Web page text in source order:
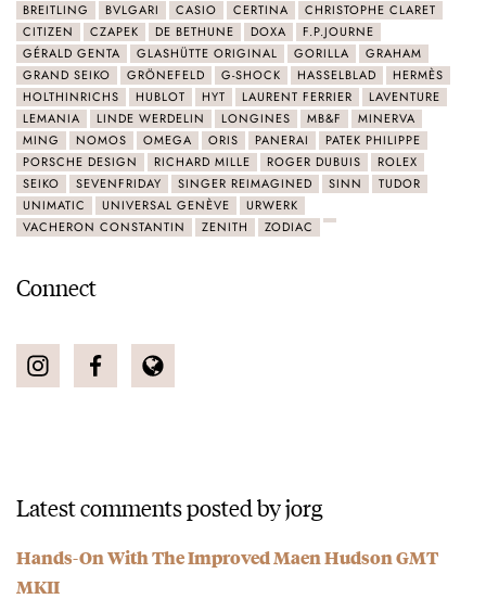
BREITLING
BVLGARI CASIO CERTINA
CHRISTOPHE CLARET
CITIZEN
CZAPEK DE BETHUNE DOXA
F.P.JOURNE
GÉRALD GENTA
GLASHÜTTE ORIGINAL GORILLA
GRAHAM
GRAND SEIKO
GRÖNEFELD G-SHOCK HASSELBLAD
HERMÈS
HOLTHINRICHS
HUBLOT HYT LAURENT FERRIER
LAVENTURE
LEMANIA
LINDE WERDELIN LONGINES MB&F
MINERVA
MING
NOMOS OMEGA ORIS PANERAI
PATEK PHILIPPE
PORSCHE DESIGN
RICHARD MILLE ROGER DUBUIS
ROLEX
SEIKO
SEVENFRIDAY SINGER REIMAGINED SINN
TUDOR
UNIMATIC
UNIVERSAL GENÈVE
URWERK
VACHERON CONSTANTIN
ZENITH ZODIAC
Connect
Latest comments posted by jorg
Hands-On With The Improved Maen Hudson GMT
MKII